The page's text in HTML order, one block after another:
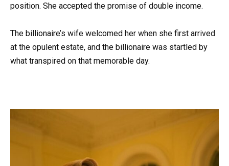
position. She accepted the promise of double income.
The billionaire’s wife welcomed her when she first arrived
at the opulent estate, and the billionaire was startled by
what transpired on that memorable day.